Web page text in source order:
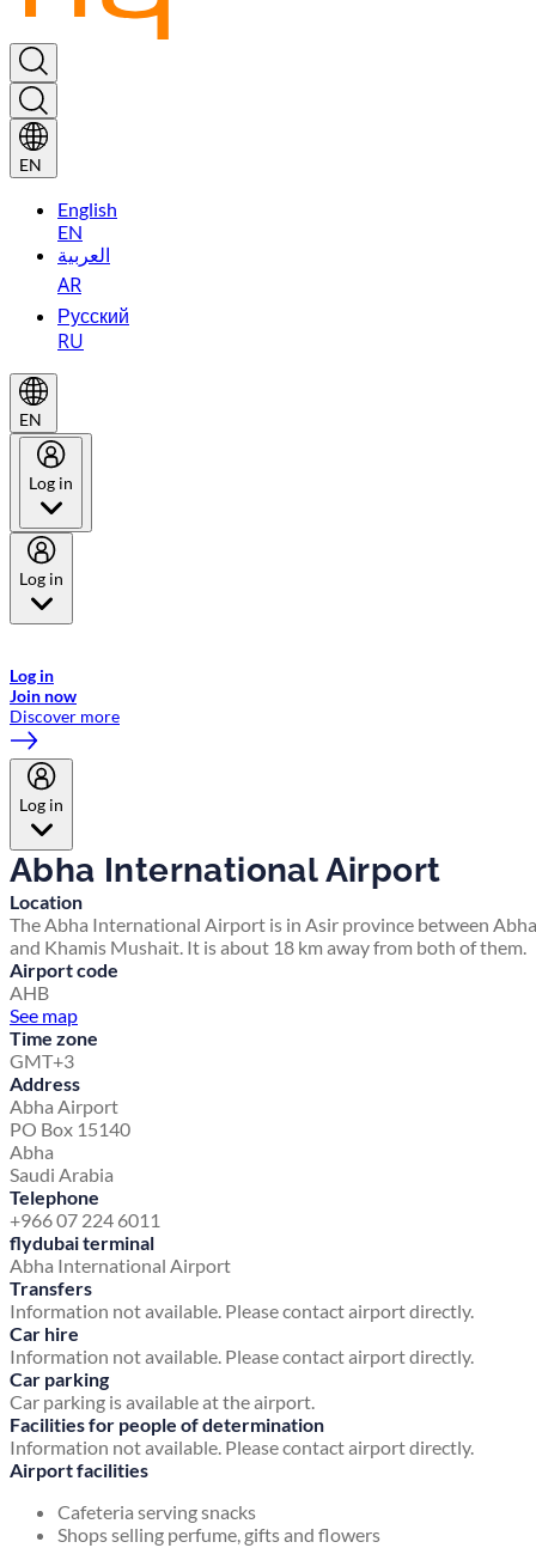
EN
English
EN
العربية
AR
Русский
RU
EN
Log in
Log in
Log in
Join now
Discover more
Log in
Abha International Airport
Location
The Abha International Airport is in Asir province between Abha
and Khamis Mushait. It is about 18 km away from both of them.
Airport code
AHB
See map
Time zone
GMT+3
Address
Abha Airport
PO Box 15140
Abha
Saudi Arabia
Telephone
+966 07 224 6011
flydubai terminal
Abha International Airport
Transfers
Information not available. Please contact airport directly.
Car hire
Information not available. Please contact airport directly.
Car parking
Car parking is available at the airport.
Facilities for people of determination
Information not available. Please contact airport directly.
Airport facilities
Cafeteria serving snacks
Shops selling perfume, gifts and flowers